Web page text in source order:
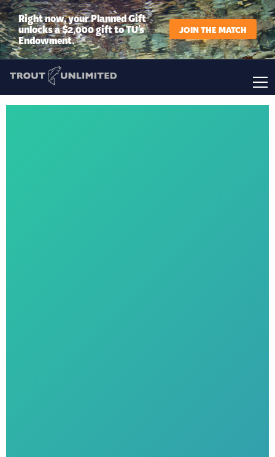
Right now, your Planned Gift
unlocks a $2,000 gift to TU’s
Endowment.
JOIN THE MATCH